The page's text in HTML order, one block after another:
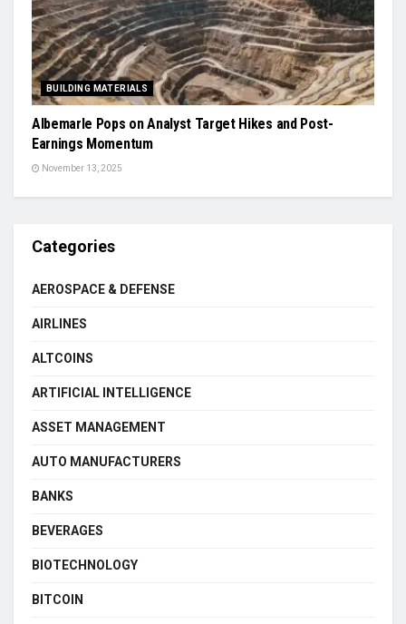
BUILDING MATERIALS
Albemarle Pops on Analyst Target Hikes and Post-
Earnings Momentum
November 13, 2025
Categories
AEROSPACE & DEFENSE
AIRLINES
ALTCOINS
ARTIFICIAL INTELLIGENCE
ASSET MANAGEMENT
AUTO MANUFACTURERS
BANKS
BEVERAGES
BIOTECHNOLOGY
BITCOIN